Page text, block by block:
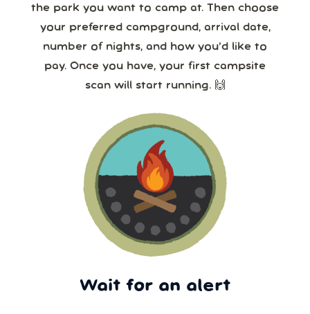
the park you want to camp at. Then choose
your preferred campground, arrival date,
number of nights, and how you’d like to
pay. Once you have, your first campsite
scan will start running. 🙌
Wait for an alert